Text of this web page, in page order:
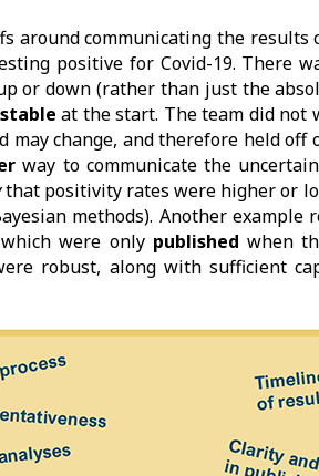
around communicating the results
positive for Covid-19. There
or down (rather than just the
at the start. The team did not
may change, and therefore held
way to communicate the
that positivity rates were higher or
methods). Another
were only published when
robust, along with sufficient